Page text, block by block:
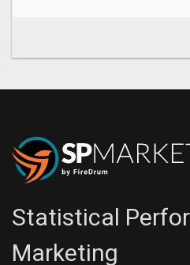
marketing help this is the
customer care and they
business grow.
Statistical
Marketing